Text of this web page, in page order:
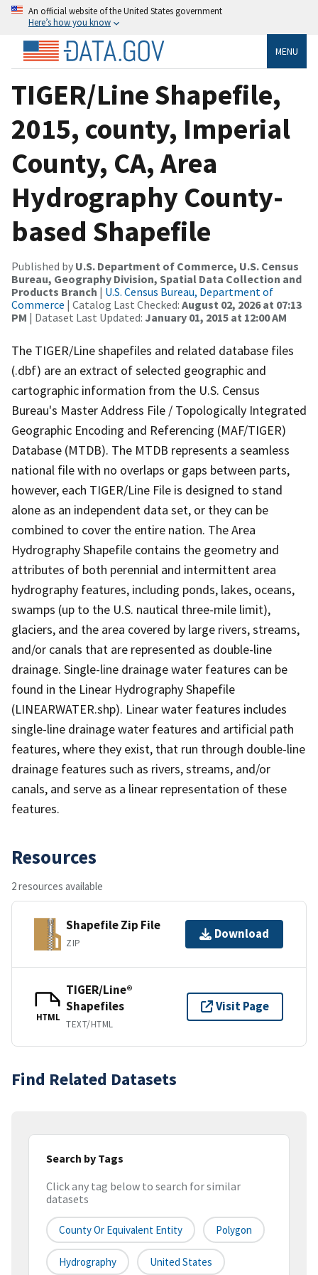
An official website of the United States government
Here’s how you know
MENU
TIGER/Line Shapefile,
2015, county, Imperial
County, CA, Area
Hydrography County-
based Shapefile
Published by U.S. Department of Commerce, U.S. Census
Bureau, Geography Division, Spatial Data Collection and
Products Branch | U.S. Census Bureau, Department of
Commerce | Catalog Last Checked: August 02, 2026 at 07:13
PM | Dataset Last Updated: January 01, 2015 at 12:00 AM
The TIGER/Line shapefiles and related database files
(.dbf) are an extract of selected geographic and
cartographic information from the U.S. Census
Bureau's Master Address File / Topologically Integrated
Geographic Encoding and Referencing (MAF/TIGER)
Database (MTDB). The MTDB represents a seamless
national file with no overlaps or gaps between parts,
however, each TIGER/Line File is designed to stand
alone as an independent data set, or they can be
combined to cover the entire nation. The Area
Hydrography Shapefile contains the geometry and
attributes of both perennial and intermittent area
hydrography features, including ponds, lakes, oceans,
swamps (up to the U.S. nautical three-mile limit),
glaciers, and the area covered by large rivers, streams,
and/or canals that are represented as double-line
drainage. Single-line drainage water features can be
found in the Linear Hydrography Shapefile
(LINEARWATER.shp). Linear water features includes
single-line drainage water features and artificial path
features, where they exist, that run through double-line
drainage features such as rivers, streams, and/or
canals, and serve as a linear representation of these
features.
Resources
2 resources available
Shapefile Zip File
ZIP
Download
HTML
TIGER/Line®
Shapefiles
TEXT/HTML
Visit Page
Find Related Datasets
Search by Tags
Click any tag below to search for similar
datasets
County Or Equivalent Entity Polygon
Hydrography United States